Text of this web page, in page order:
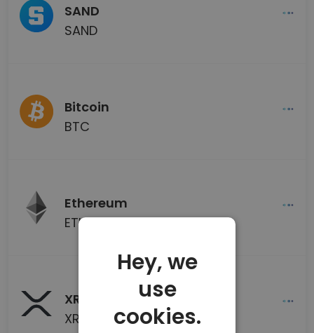
SAND
SAND
Bitcoin
BTC
Ethereum
ETH
XRP
XRP
Hey, we
use
cookies.